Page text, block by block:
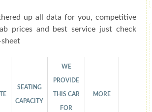
up all data for you, competitive
prices and best service just check
SEATING
CAPACITY
WE
PROVIDE
THIS CAR
FOR
MORE